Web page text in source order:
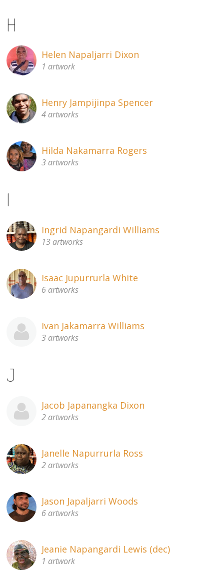
H
Helen Napaljarri Dixon
1 artwork
Henry Jampijinpa Spencer
4 artworks
Hilda Nakamarra Rogers
3 artworks
I
Ingrid Napangardi Williams
13 artworks
Isaac Jupurrurla White
6 artworks
Ivan Jakamarra Williams
3 artworks
J
Jacob Japanangka Dixon
2 artworks
Janelle Napurrurla Ross
2 artworks
Jason Japaljarri Woods
6 artworks
Jeanie Napangardi Lewis (dec)
1 artwork